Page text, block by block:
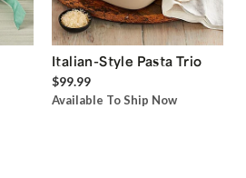
Italian-Style Pasta Trio
$99.99
Available To Ship Now